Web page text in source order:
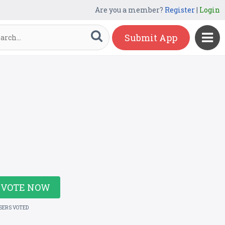
Are you a member? Register| Login
Submit App
VOTE NOW
VOTED